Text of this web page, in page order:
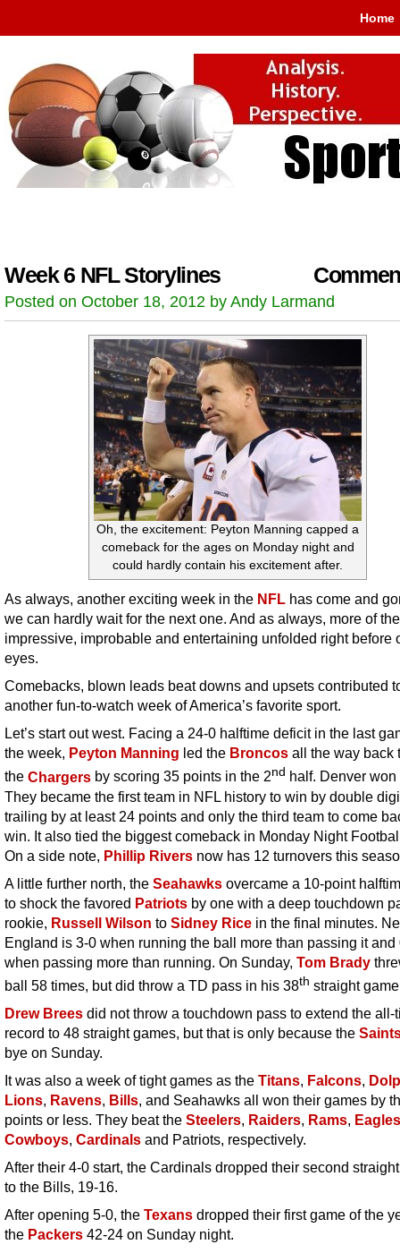
Home
Week 6 NFL Storylines
Posted on October 18, 2012 by Andy Larmand
Oh, the excitement: Peyton Manning capped a
comeback for the ages on Monday night and
could hardly contain his excitement after.
As always, another exciting week in the NFL has come and
we can hardly wait for the next one. And as always, more of the
impressive, improbable and entertaining unfolded right before
eyes.
Comebacks, blown leads beat downs and upsets contributed
another fun-to-watch week of America’s favorite sport.
Let’s start out west. Facing a 24-0 halftime deficit in the last
the week, Peyton Manning led the Broncos all the way back
the Chargers by scoring 35 points in the 2nd half. Denver won
They became the first team in NFL history to win by double
trailing by at least 24 points and only the third team to come
win. It also tied the biggest comeback in Monday Night
On a side note, Phillip Rivers now has 12 turnovers this
A little further north, the Seahawks overcame a 10-point
to shock the favored Patriots by one with a deep touchdown
rookie, Russell Wilson to Sidney Rice in the final minutes.
England is 3-0 when running the ball more than passing it and
when passing more than running. On Sunday, Tom Brady
ball 58 times, but did throw a TD pass in his 38th straight
Drew Brees did not throw a touchdown pass to extend the all-
record to 48 straight games, but that is only because the
bye on Sunday.
It was also a week of tight games as the Titans, Falcons,
Lions, Ravens, Bills, and Seahawks all won their games by
points or less. They beat the Steelers, Raiders, Rams, Eagles
Cowboys, Cardinals and Patriots, respectively.
After their 4-0 start, the Cardinals dropped their second
to the Bills, 19-16.
After opening 5-0, the Texans dropped their first game of the
the Packers 42-24 on Sunday night.